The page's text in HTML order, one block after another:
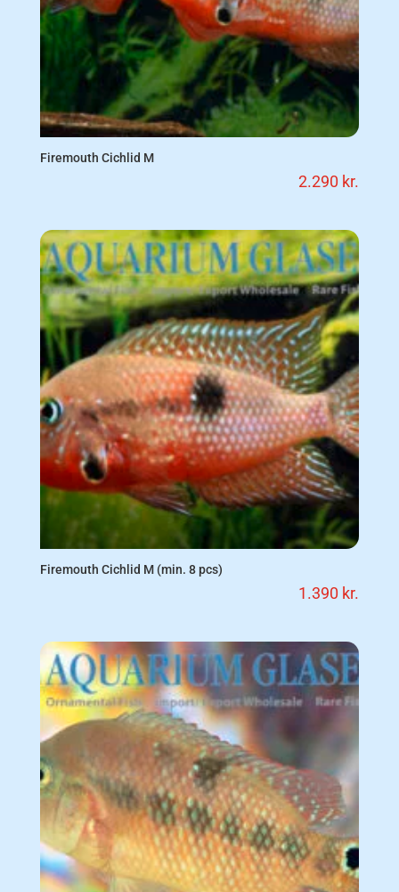
Firemouth Cichlid M
2.290 kr.
Firemouth Cichlid M (min. 8 pcs)
1.390 kr.